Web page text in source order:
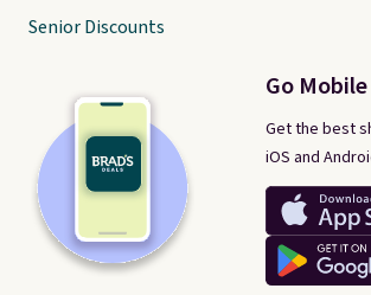
Go Mobile
Get the best
iOS and
Senior Discounts